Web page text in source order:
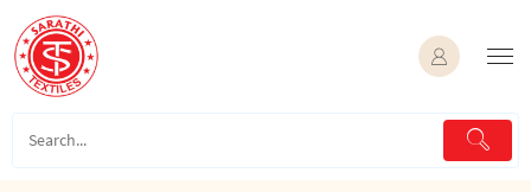
content